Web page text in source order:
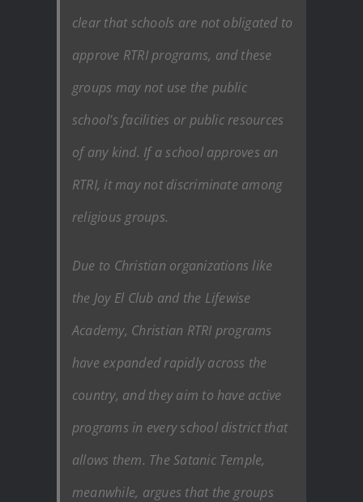
clear that schools are not obligated to
approve RTRI programs, and these
groups may not use the public
school’s facilities or public resources
of any kind. If a school approves an
RTRI, it may not discriminate among
religious groups.
Due to Christian organizations like
the Joy El Club and the Lifewise
Academy, Christian RTRI programs
have expanded rapidly across the
country, and they aim to have active
programs in every school district that
allows them. The Satanic Temple,
meanwhile, argues that the groups